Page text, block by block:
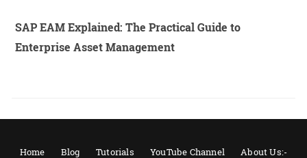
SAP EAM Explained: The Practical Guide to
Enterprise Asset Management
Home Blog Tutorials YouTube Channel About Us:-